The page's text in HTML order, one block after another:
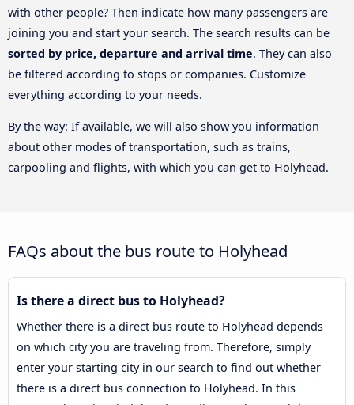
with other people? Then indicate how many passengers are
joining you and start your search. The search results can be
sorted by price, departure and arrival time. They can also
be filtered according to stops or companies. Customize
everything according to your needs.
By the way: If available, we will also show you information
about other modes of transportation, such as trains,
carpooling and flights, with which you can get to Holyhead.
FAQs about the bus route to Holyhead
Is there a direct bus to Holyhead?
Whether there is a direct bus route to Holyhead depends
on which city you are traveling from. Therefore, simply
enter your starting city in our search to find out whether
there is a direct bus connection to Holyhead. In this